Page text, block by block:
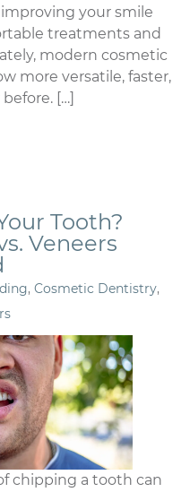
your smile
treatments and
modern cosmetic
more versatile, faster,
[…]
Tooth?
Veneers
, Cosmetic Dentistry,
chipping a tooth can